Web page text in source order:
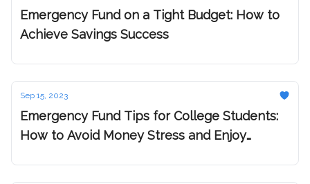
Emergency Fund on a Tight Budget: How to
Achieve Savings Success
Sep 15, 2023
Emergency Fund Tips for College Students:
How to Avoid Money Stress and Enjoy